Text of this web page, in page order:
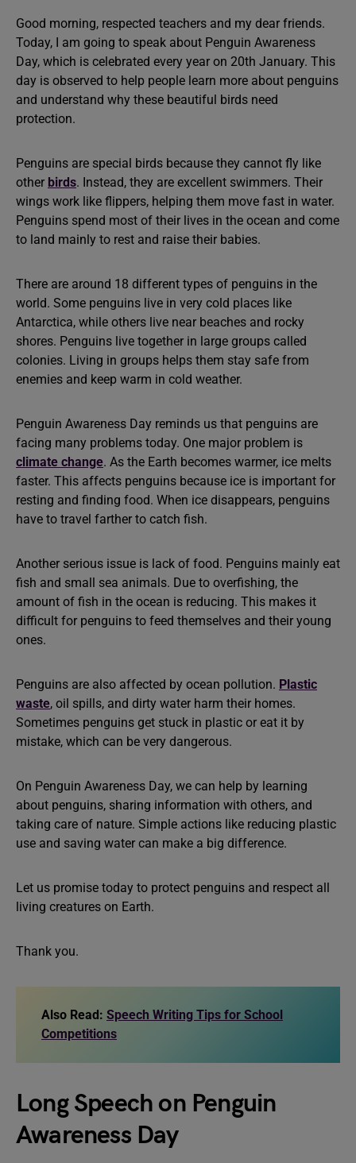
Good morning, respected teachers and my dear friends.
Today, I am going to speak about Penguin Awareness
Day, which is celebrated every year on 20th January. This
day is observed to help people learn more about penguins
and understand why these beautiful birds need
protection.
Penguins are special birds because they cannot fly like
other birds. Instead, they are excellent swimmers. Their
wings work like flippers, helping them move fast in water.
Penguins spend most of their lives in the ocean and come
to land mainly to rest and raise their babies.
There are around 18 different types of penguins in the
world. Some penguins live in very cold places like
Antarctica, while others live near beaches and rocky
shores. Penguins live together in large groups called
colonies. Living in groups helps them stay safe from
enemies and keep warm in cold weather.
Penguin Awareness Day reminds us that penguins are
facing many problems today. One major problem is
climate change. As the Earth becomes warmer, ice melts
faster. This affects penguins because ice is important for
resting and finding food. When ice disappears, penguins
have to travel farther to catch fish.
Another serious issue is lack of food. Penguins mainly eat
fish and small sea animals. Due to overfishing, the
amount of fish in the ocean is reducing. This makes it
difficult for penguins to feed themselves and their young
ones.
Penguins are also affected by ocean pollution. Plastic
waste, oil spills, and dirty water harm their homes.
Sometimes penguins get stuck in plastic or eat it by
mistake, which can be very dangerous.
On Penguin Awareness Day, we can help by learning
about penguins, sharing information with others, and
taking care of nature. Simple actions like reducing plastic
use and saving water can make a big difference.
Let us promise today to protect penguins and respect all
living creatures on Earth.
Thank you.
Also Read: Speech Writing Tips for School
Competitions
Long Speech on Penguin
Awareness Day